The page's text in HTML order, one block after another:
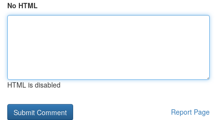
No HTML
HTML is disabled
Report Page